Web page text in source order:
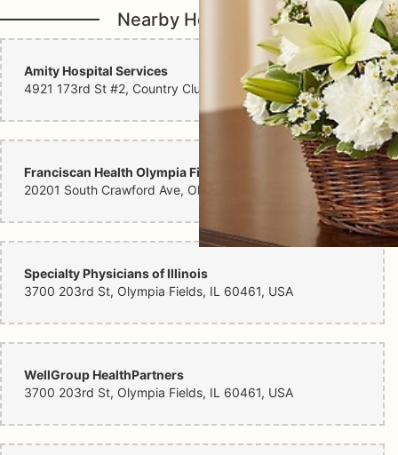
Nearby Hospitals
Amity Hospital Services
4921 173rd St #2, Country Club Hills, IL 60478, USA
Franciscan Health Olympia Fields
20201 South Crawford Ave, Olympia Fields, IL 60461, USA
Specialty Physicians of Illinois
3700 203rd St, Olympia Fields, IL 60461, USA
WellGroup HealthPartners
3700 203rd St, Olympia Fields, IL 60461, USA